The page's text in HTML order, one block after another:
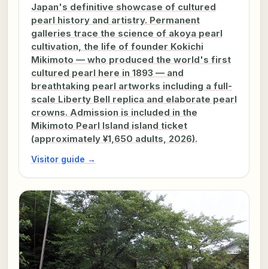
Japan's definitive showcase of cultured
pearl history and artistry. Permanent
galleries trace the science of akoya pearl
cultivation, the life of founder Kokichi
Mikimoto — who produced the world's first
cultured pearl here in 1893 — and
breathtaking pearl artworks including a full-
scale Liberty Bell replica and elaborate pearl
crowns. Admission is included in the
Mikimoto Pearl Island island ticket
(approximately ¥1,650 adults, 2026).
Visitor guide →